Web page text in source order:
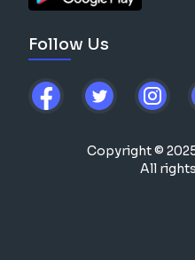
Follow Us
Copyright ©
All